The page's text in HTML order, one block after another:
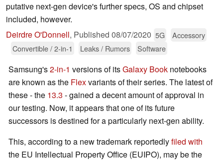
putative next-gen device's further specs, OS and chipset
included, however.
Deirdre O'Donnell, Published 08/07/2020 5G
Accessory
Convertible / 2-in-1
Leaks / Rumors Software
Samsung's2-in-1 versions of itsGalaxy Book notebooks
are known as the Flexvariants of their series. The latest of
these - the 13.3 - gained a decent amount of approval in
our testing. Now, it appears that one of its future
successors is destined for a particularly next-gen ability.
This, according to a new trademark reportedlyfiled with
the EU Intellectual Property Office (EUIPO), may be the